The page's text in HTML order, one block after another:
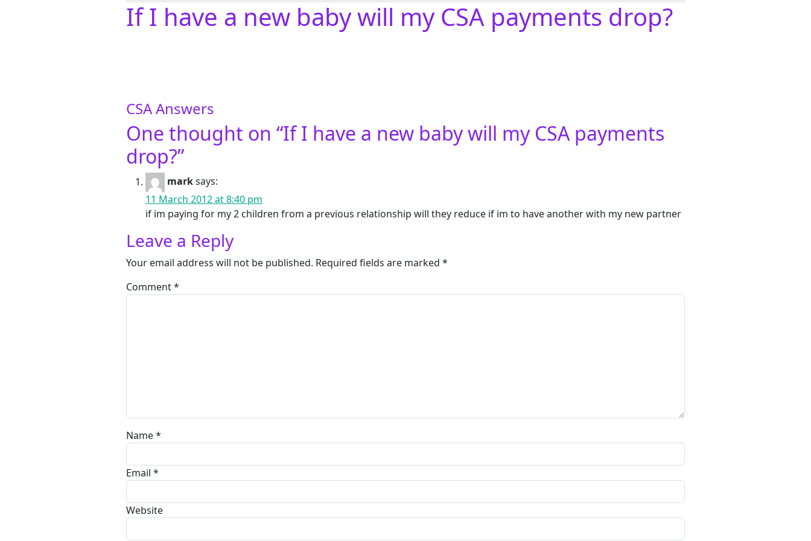
If I have a new baby will my CSA payments drop?
CSA Answers
One thought on “If I have a new baby will my CSA payments
drop?”
marksays:
11 March 2012 at 8:40 pm
if im paying for my 2 children from a previous relationship will they reduce if im to have another with my new partner
Leave a Reply
Your email address will not be published. Required fields are marked *
Comment*
Name*
Email *
Website